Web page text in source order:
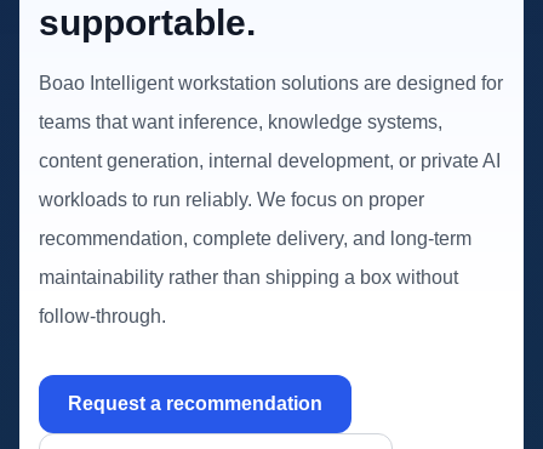
supportable.
Boao Intelligent workstation solutions are designed for
teams that want inference, knowledge systems,
content generation, internal development, or private AI
workloads to run reliably. We focus on proper
recommendation, complete delivery, and long-term
maintainability rather than shipping a box without
follow-through.
Request a recommendation